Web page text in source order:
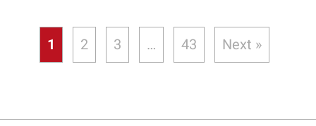
1 2 3 … 43 Next »